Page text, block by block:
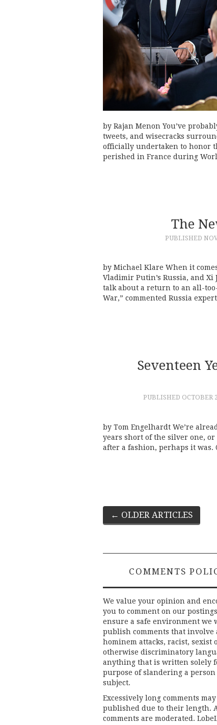
by Rajan Menon You’ve
tweets, and wisecracks
officially undertaken to honor
perished in France during
The
PUBLISHED
by Michael Klare When it
Vladimir Putin’s Russia, and
talk about a return to an all-
War,” commented Russia
Seventeen
PUBLISHED OCTOBER
by Tom Engelhardt We’re
years short of the silver one,
after a fashion, perhaps it was.
Post
← OLDER ARTICLES
COMMENTS
We value your opinion and
you to comment on our
ensure a safe environment we
publish comments that involve
hominem attacks, racist, sexist
otherwise discriminatory
anything that is written solely
purpose of slandering a person
subject.
Excessively long comments
published due to their length.
comments are moderated.